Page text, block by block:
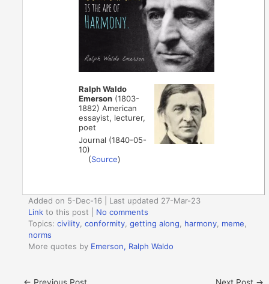
Ralph Waldo
Emerson (1803-
1882) American
essayist, lecturer,
poet
Journal (1840-05-
10)
(Source)
Added on 5-Dec-16 | Last updated 27-Mar-23
Link to this post
No comments
Topics:civility ,conformity ,getting along harmony meme
norms
More quotes by Emerson, Ralph Waldo